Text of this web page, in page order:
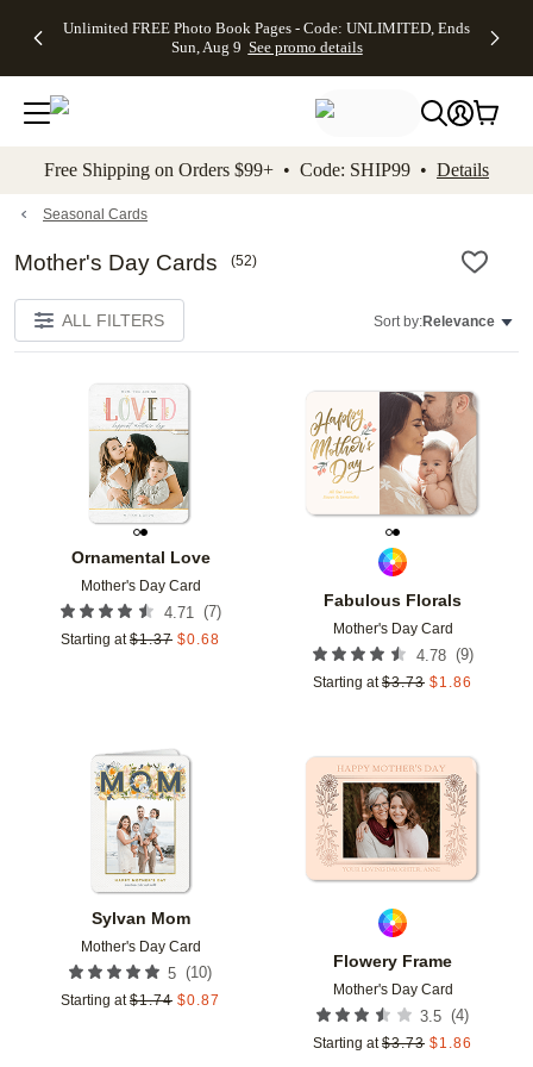
to main content Skip to footer Accessibility
Unlimited FREE Photo Book Pages - Code: UNLIMITED, Ends
Sun, Aug 9 See promo details
Off Almost
- No code
needed,
Ends Sun,
details
Cards + FREE
Addressing -
Code:
ADDRESSING,
details
Photo
FREE
Shipping -
Code:
Aug 9
promo
Shipping
Orders
$99+ -
Code:
promo
All
Free Shipping on Orders $99+ • Code: SHIP99 • Details
Seasonal Cards
Mother's Day Cards (52)
ALL FILTERS Sort by:Relevance
Ornamental Love
Mother's Day Card
4.71 (7)
Starting at $1.37 $0.68
Add to favorites
Fabulous Florals
Mother's Day Card
4.78 (9)
Starting at $3.73 $1.86
Sylvan Mom
Mother's Day Card
5 (10)
Starting at $1.74 $0.87
Add to favorites
Flowery Frame
Mother's Day Card
3.5 (4)
Starting at $3.73 $1.86